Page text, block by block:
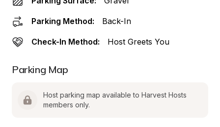
Parking Method: Back-In
Check-In Method: Host Greets You
Parking Map
Host parking map available to Harvest Hosts
members only.